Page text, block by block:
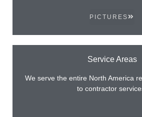
PICTURES
Service Areas
We serve the entire North America
to contractor